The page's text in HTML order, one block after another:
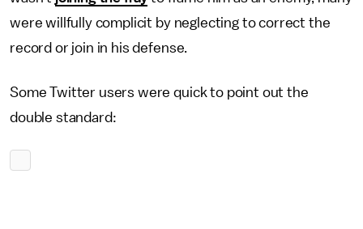
were willfully complicit by neglecting to correct the
record or join in his defense.
Some Twitter users were quick to point out the
double standard: